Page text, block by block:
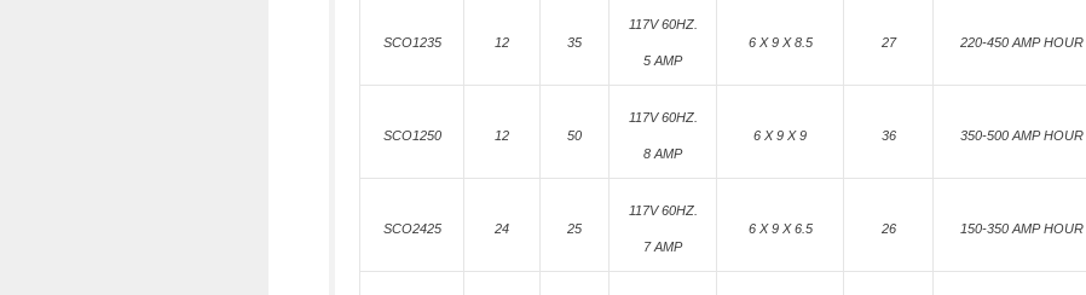
SCO1235 12 35
117V 60HZ.
5 AMP
6 X 9 X 8.5 27 220-450 AMP HOUR
SCO1250 12 50
117V 60HZ.
8 AMP
6 X 9 X 9 36 350-500 AMP HOUR
SCO2425 24 25
117V 60HZ.
7 AMP
6 X 9 X 6.5 26 150-350 AMP HOUR